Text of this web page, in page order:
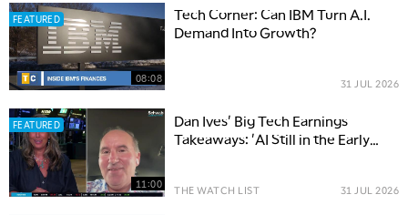
FEATURED
08:08
Tech Corner: Can IBM Turn A.I.
Demand Into Growth?
31 JUL 2026
FEATURED
11:00
Dan Ives' Big Tech Earnings
Takeaways: 'AI Still in the Early
THE WATCH LIST 31 JUL 2026